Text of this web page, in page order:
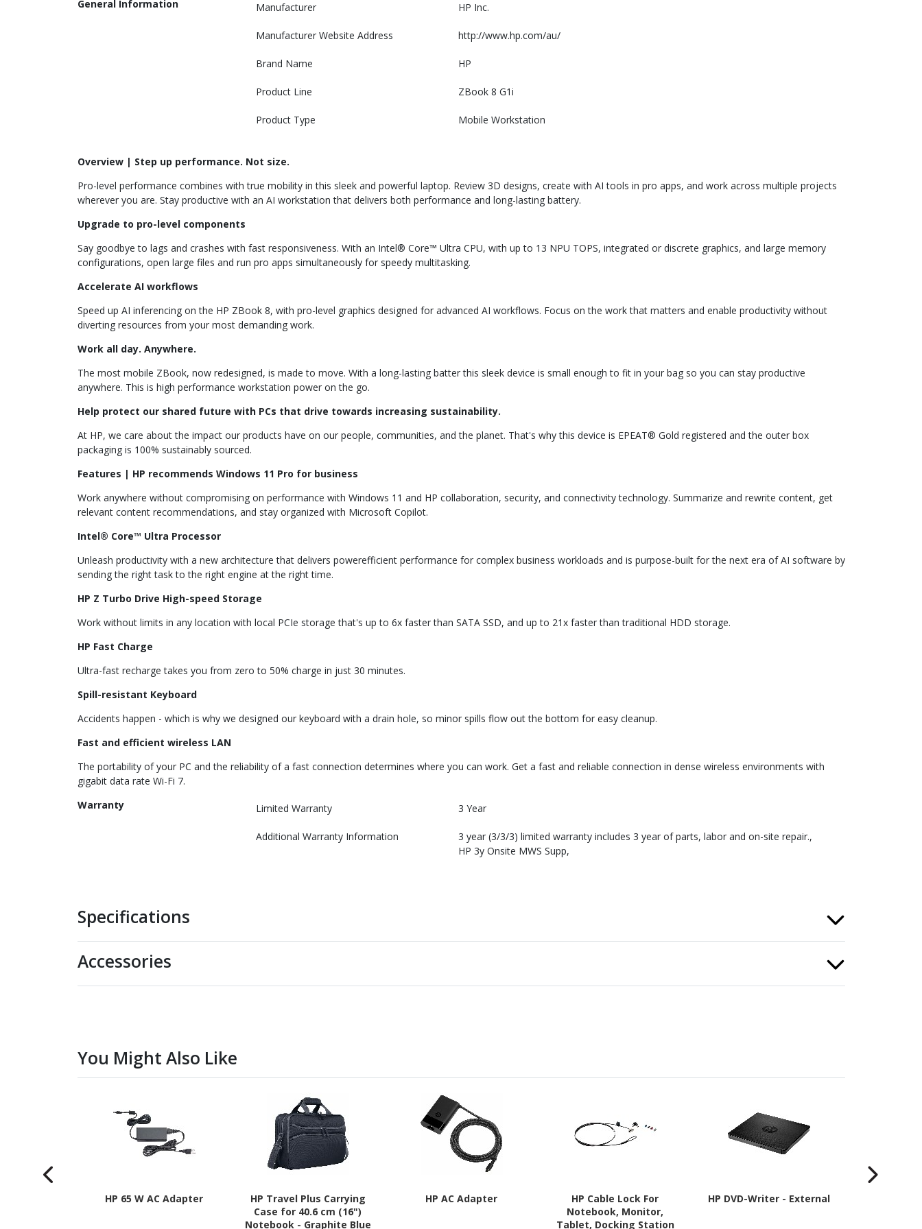
General Information Manufacturer HP Inc.
Manufacturer Website Address http://www.hp.com/au/
Brand Name HP
Product Line ZBook 8 G1i
Product Type Mobile Workstation
Overview | Step up performance. Not size.
Pro-level performance combines with true mobility in this sleek and powerful laptop. Review 3D designs, create with AI tools in pro apps, and work across multiple projects
wherever you are. Stay productive with an AI workstation that delivers both performance and long-lasting battery.
Upgrade to pro-level components
Say goodbye to lags and crashes with fast responsiveness. With an Intel® Core™ Ultra CPU, with up to 13 NPU TOPS, integrated or discrete graphics, and large memory
configurations, open large files and run pro apps simultaneously for speedy multitasking.
Accelerate AI workflows
Speed up AI inferencing on the HP ZBook 8, with pro-level graphics designed for advanced AI workflows. Focus on the work that matters and enable productivity without
diverting resources from your most demanding work.
Work all day. Anywhere.
The most mobile ZBook, now redesigned, is made to move. With a long-lasting batter this sleek device is small enough to fit in your bag so you can stay productive
anywhere. This is high performance workstation power on the go.
Help protect our shared future with PCs that drive towards increasing sustainability.
At HP, we care about the impact our products have on our people, communities, and the planet. That's why this device is EPEAT® Gold registered and the outer box
packaging is 100% sustainably sourced.
Features | HP recommends Windows 11 Pro for business
Work anywhere without compromising on performance with Windows 11 and HP collaboration, security, and connectivity technology. Summarize and rewrite content, get
relevant content recommendations, and stay organized with Microsoft Copilot.
Intel® Core™ Ultra Processor
Unleash productivity with a new architecture that delivers powerefficient performance for complex business workloads and is purpose-built for the next era of AI software by
sending the right task to the right engine at the right time.
HP Z Turbo Drive High-speed Storage
Work without limits in any location with local PCIe storage that's up to 6x faster than SATA SSD, and up to 21x faster than traditional HDD storage.
HP Fast Charge
Ultra-fast recharge takes you from zero to 50% charge in just 30 minutes.
Spill-resistant Keyboard
Accidents happen - which is why we designed our keyboard with a drain hole, so minor spills flow out the bottom for easy cleanup.
Fast and efficient wireless LAN
The portability of your PC and the reliability of a fast connection determines where you can work. Get a fast and reliable connection in dense wireless environments with
gigabit data rate Wi-Fi 7.
Warranty
Limited Warranty 3 Year
Additional Warranty Information
3 year (3/3/3) limited warranty includes 3 year of parts, labor and on-site repair.
HP 3y Onsite MWS Supp
Specifications
Accessories
You Might Also Like
HP 65 W AC Adapter
HP Travel Plus Carrying
Case for 40.6 cm (16")
Notebook - Graphite Blue
HP AC Adapter
HP Cable Lock For
Notebook, Monitor,
Tablet, Docking Station
HP DVD-Writer - External